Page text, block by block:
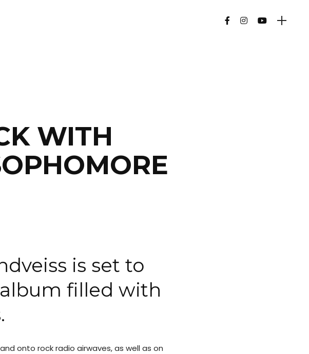
WITH
is set to
filled with
onto rock radio airwaves, as well as on